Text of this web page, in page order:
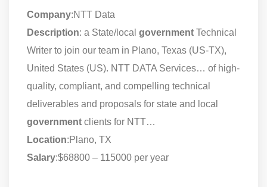
Company:NTT Data
Description: a State/local government Technical
Writer to join our team in Plano, Texas (US-TX),
United States (US). NTT DATA Services… of high-
quality, compliant, and compelling technical
deliverables and proposals for state and local
government clients for NTT…
Location:Plano, TX
Salary:$68800 – 115000 per year